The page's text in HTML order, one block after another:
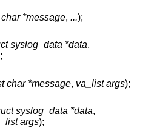
*message, ...);
syslog_data *data,
char *message, va_list args);
syslog_data *data,
args);